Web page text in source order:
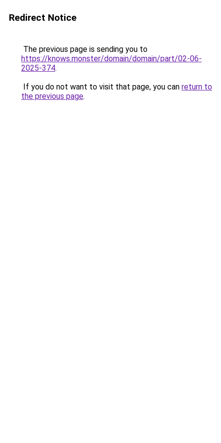
Redirect Notice
The previous page is sending you to
https://knows.monster/domain/domain/part/02-06-
2025-374.
If you do not want to visit that page, you can return to
the previous page.